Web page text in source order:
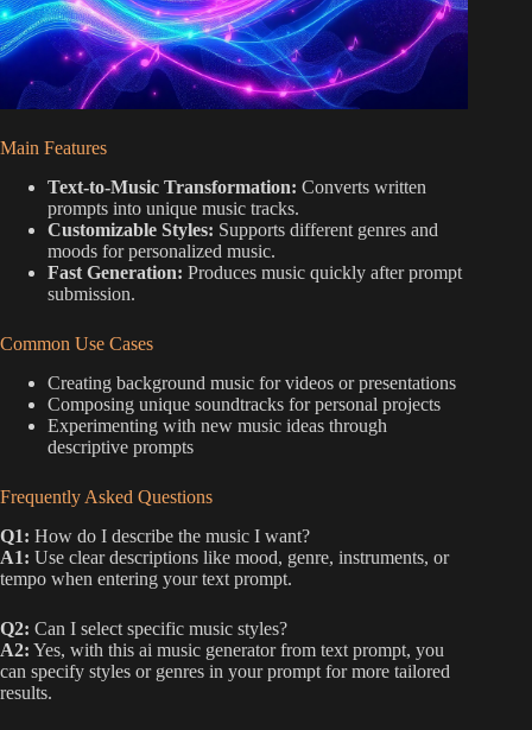
Main Features
Text-to-Music Transformation: Converts written
prompts into unique music tracks.
Customizable Styles: Supports different genres and
moods for personalized music.
Fast Generation: Produces music quickly after prompt
submission.
Common Use Cases
Creating background music for videos or presentations
Composing unique soundtracks for personal projects
Experimenting with new music ideas through
descriptive prompts
Frequently Asked Questions
Q1: How do I describe the music I want?
A1: Use clear descriptions like mood, genre, instruments, or
tempo when entering your text prompt.
Q2: Can I select specific music styles?
A2: Yes, with this ai music generator from text prompt, you
can specify styles or genres in your prompt for more tailored
results.